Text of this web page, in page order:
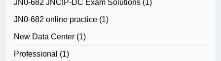
JN0-682 JNCIP-DC Exam Solutions (1)
JN0-682 online practice (1)
New Data Center (1)
Professional (1)